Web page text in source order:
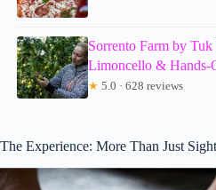
Sorrento Farm by Tuk
Limoncello & Hands-
★ 5.0 · 628 reviews
The Experience: More Than Just